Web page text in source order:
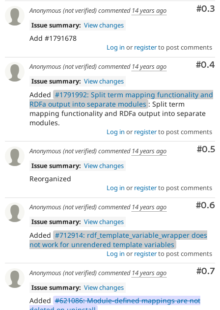
#0.3
Anonymous (not verified)commented 14 years ago
Issue summary: View changes
Add #1791678
Log in or registerto post comments
#0.4
Anonymous (not verified)commented 14 years ago
Issue summary: View changes
Added #1791992: Split term mapping functionality and
RDFa output into separate modules : Split term
mapping functionality and RDFa output into separate
modules.
Log in or registerto post comments
#0.5
Anonymous (not verified)commented 14 years ago
Issue summary: View changes
Reorganized
Log in or registerto post comments
#0.6
Anonymous (not verified)commented 14 years ago
Issue summary: View changes
Added #712914: rdf_template_variable_wrapper does
not work for unrendered template variables
Log in or registerto post comments
#0.7
Anonymous (not verified)commented 14 years ago
Issue summary: View changes
Added #621086: Module-defined mappings are not